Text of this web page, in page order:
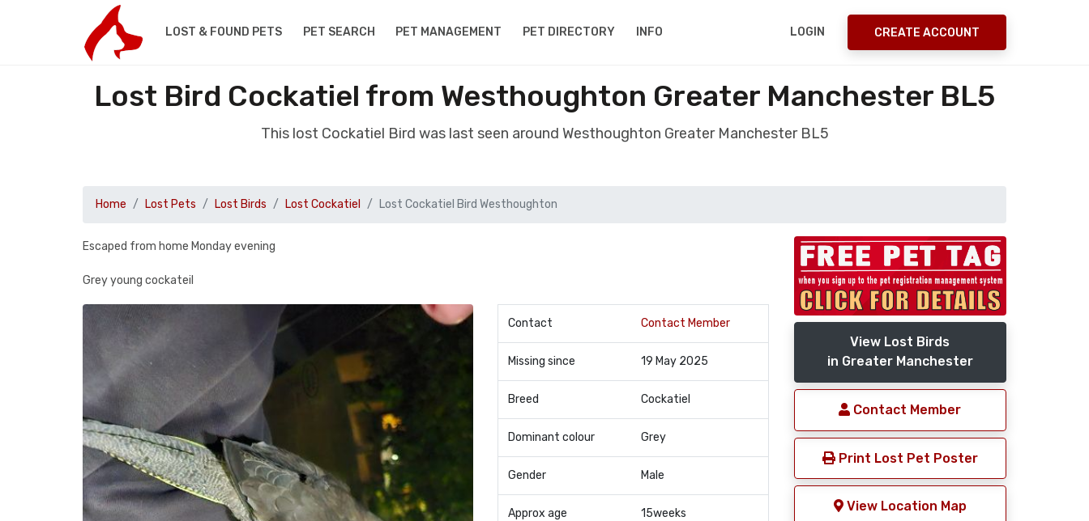
LOST & FOUND PETS PET SEARCH PET MANAGEMENT PET DIRECTORY INFO LOGIN CREATE ACCOUNT
Lost Bird Cockatiel from Westhoughton Greater Manchester BL5
This lost Cockatiel Bird was last seen around Westhoughton Greater Manchester BL5
Home Lost Pets Lost Birds Lost Cockatiel Lost Cockatiel Bird Westhoughton
Escaped from home Monday evening
Grey young cockateil
Contact Contact Member
Missing since 19 May 2025
Breed Cockatiel
Dominant colour Grey
Gender Male
Approx age 15weeks
View Lost Birds
in Greater Manchester
Contact Member
Print Lost Pet Poster
View Location Map